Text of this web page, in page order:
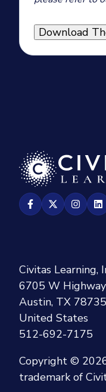
Civitas Learning,
6705 W
Austin, TX
United States
512-692-7175
Copyright ©
trademark of